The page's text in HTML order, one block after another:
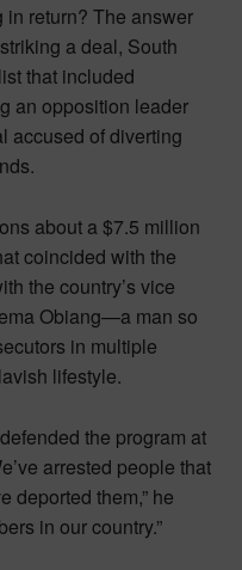
in return? The answer
a deal, South
that included
an opposition leader
accused of diverting
about a $7.5 million
coincided with the
the country’s vice
Obiang—a man so
in multiple
lifestyle.
the program at
arrested people that
deported them,” he
in our country.”